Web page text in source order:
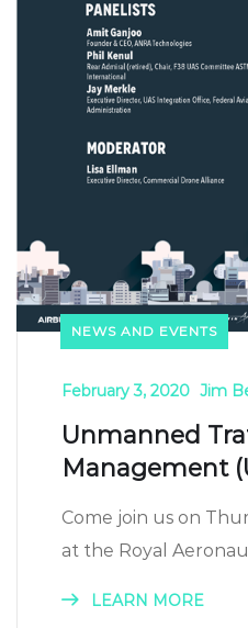
NEWS AND EVENTS
February 3, 2020 Jim
Unmanned
Management
Come join us on
at the Royal
LEARN MORE